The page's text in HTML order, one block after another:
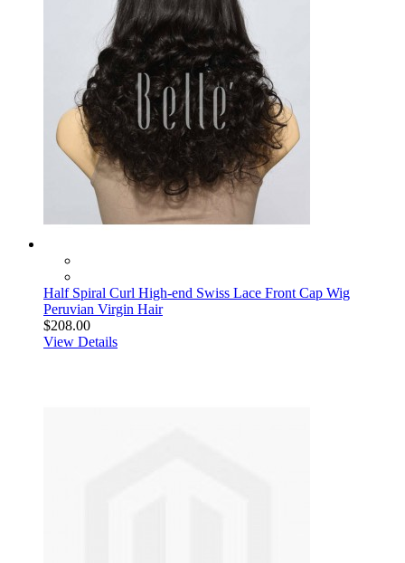
Half Spiral Curl High-end Swiss Lace Front Cap Wig
Peruvian Virgin Hair
$208.00
View Details